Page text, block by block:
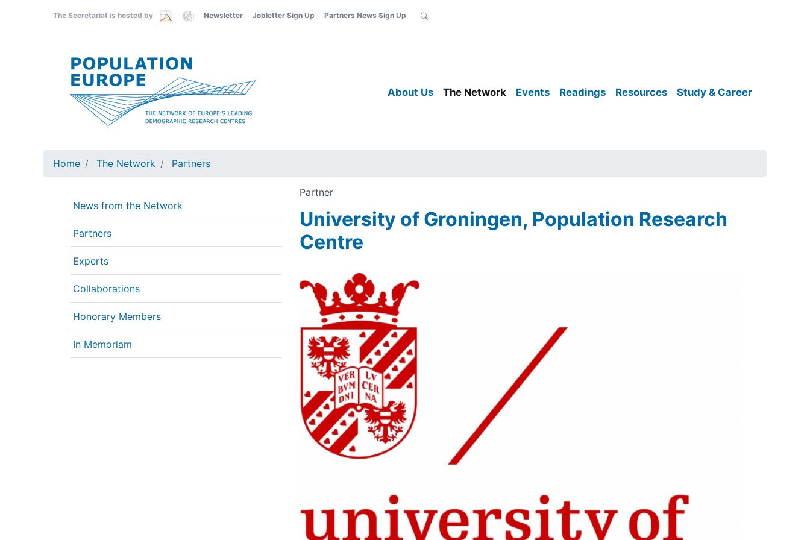
The Secretariat is hosted by Newsletter Jobletter Sign Up Partners News Sign Up
About Us The Network Events Readings Resources Study & Career
Home The Network Partners
News from the Network
Partners
Experts
Collaborations
Honorary Members
In Memoriam
Partner
University of Groningen, Population Research
Centre
Image